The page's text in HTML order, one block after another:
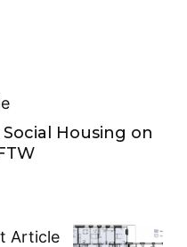
Housing on
Article